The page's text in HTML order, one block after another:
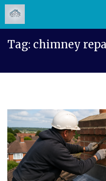
Tag: chimney